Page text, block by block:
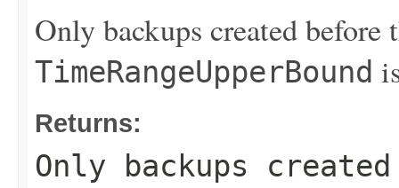
Only backups created
TimeRangeUpperBound
Returns:
Only backups